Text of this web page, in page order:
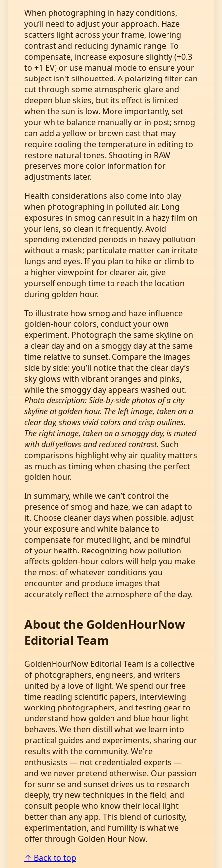
When photographing in hazy conditions,
you’ll need to adjust your approach. Haze
scatters light across your frame, lowering
contrast and reducing dynamic range. To
compensate, increase exposure slightly (+0.3
to +1 EV) or use manual mode to ensure your
subject isn't silhouetted. A polarizing filter can
cut through some atmospheric glare and
deepen blue skies, but its effect is limited
when the sun is low. More importantly, set
your white balance manually or in post; smog
can add a yellow or brown cast that may
require cooling the temperature in editing to
restore natural tones. Shooting in RAW
preserves more color information for
adjustments later.
Health considerations also come into play
when photographing in polluted air. Long
exposures in smog can result in a hazy film on
your lens, so clean it frequently. Avoid
spending extended periods in heavy pollution
without a mask; particulate matter can irritate
lungs and eyes. If you plan to hike or climb to
a higher viewpoint for clearer air, give
yourself enough time to reach the location
during golden hour.
To illustrate how smog and haze influence
golden‑hour colors, conduct your own
experiment. Photograph the same skyline on
a clear day and on a smoggy day at the same
time relative to sunset. Compare the images
side by side: you’ll notice that the clear day’s
sky glows with vibrant oranges and pinks,
while the smoggy day appears washed out.
Photo description: Side‑by‑side photos of a city
skyline at golden hour. The left image, taken on a
clear day, shows vivid colors and crisp outlines.
The right image, taken on a smoggy day, is muted
with dull yellows and reduced contrast. Such
comparisons highlight why air quality matters
as much as timing when chasing the perfect
golden hour.
In summary, while we can’t control the
presence of smog and haze, we can adapt to
it. Choose cleaner days when possible, adjust
your exposure and white balance to
compensate for muted light, and be mindful
of your health. Recognizing how pollution
affects golden‑hour colors will help you make
the most of whatever conditions you
encounter and produce images that
accurately reflect the atmosphere of the day.
About the GoldenHourNow
Editorial Team
GoldenHourNow Editorial Team is a collective
of photographers, engineers, and writers
united by a love of light. We spend our free
time reading scientific papers, interviewing
working photographers, and testing gear to
understand how golden and blue hour light
behaves. We then distill what we learn into
practical guides and experiments, sharing our
results with the community. We're
enthusiasts — not credentialed experts —
and we never pretend otherwise. Our passion
for sunrise and sunset drives us to research
deeply, try new techniques in the field, and
consult people who know their local light
better than any app. This blend of curiosity,
experimentation, and humility is what we
offer through Golden Hour Now.
↑ Back to top